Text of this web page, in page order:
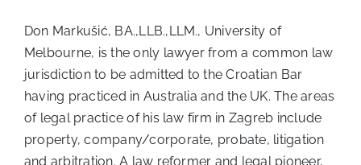
Don Markušić, BA.,LLB.,LLM., University of
Melbourne, is the only lawyer from a common law
jurisdiction to be admitted to the Croatian Bar
having practiced in Australia and the UK. The areas
of legal practice of his law firm in Zagreb include
property, company/corporate, probate, litigation
and arbitration. A law reformer and legal pioneer,